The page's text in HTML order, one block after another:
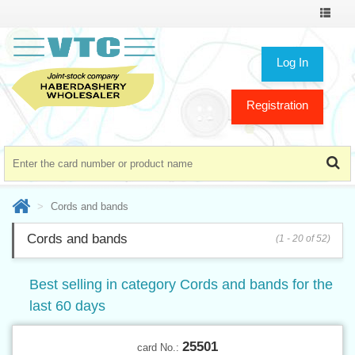
Toggle
Log In
Registration
Cords and bands
Cords and bands (1 - 20 of 52)
Best selling in category Cords and bands for the
last 60 days
card No.: 25501